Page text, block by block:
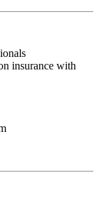
insurance with